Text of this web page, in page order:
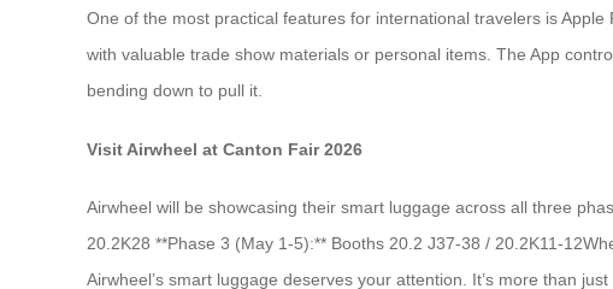
One of the most practical features for international travelers is
with valuable trade show materials or personal items. The App
bending down to pull it.
Visit Airwheel at Canton Fair 2026
Airwheel will be showcasing their smart luggage across all three
20.2K28 **Phase 3 (May 1-5):** Booths 20.2 J37-38 / 20.2K11-
Airwheel’s smart luggage deserves your attention. It’s more than